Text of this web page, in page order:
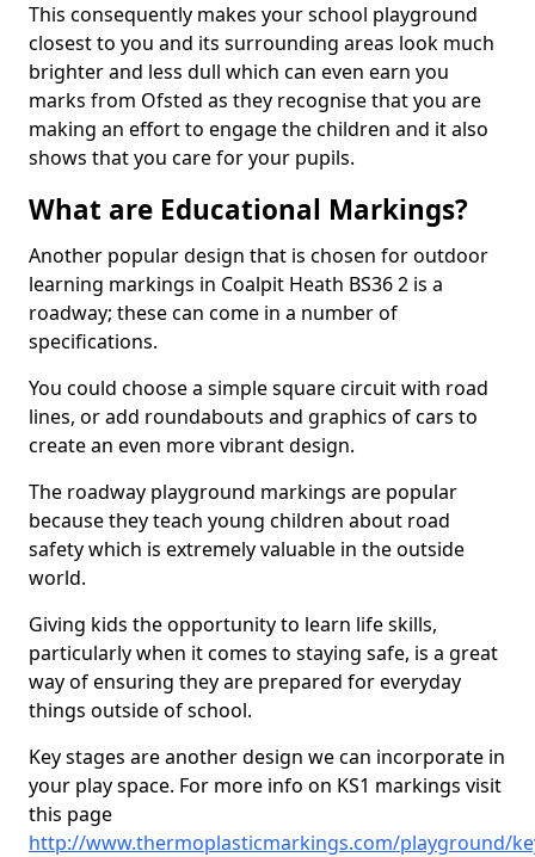
This consequently makes your school playground
closest to you and its surrounding areas look much
brighter and less dull which can even earn you
marks from Ofsted as they recognise that you are
making an effort to engage the children and it also
shows that you care for your pupils.
What are Educational Markings?
Another popular design that is chosen for outdoor
learning markings in Coalpit Heath BS36 2 is a
roadway; these can come in a number of
specifications.
You could choose a simple square circuit with road
lines, or add roundabouts and graphics of cars to
create an even more vibrant design.
The roadway playground markings are popular
because they teach young children about road
safety which is extremely valuable in the outside
world.
Giving kids the opportunity to learn life skills,
particularly when it comes to staying safe, is a great
way of ensuring they are prepared for everyday
things outside of school.
Key stages are another design we can incorporate in
your play space. For more info on KS1 markings visit
this page
http://www.thermoplasticmarkings.com/playground/